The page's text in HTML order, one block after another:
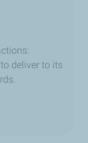
deliver to its